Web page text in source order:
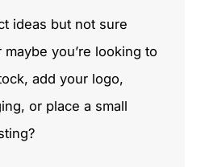
ideas but not sure
you’re looking to
add your logo,
or place a small